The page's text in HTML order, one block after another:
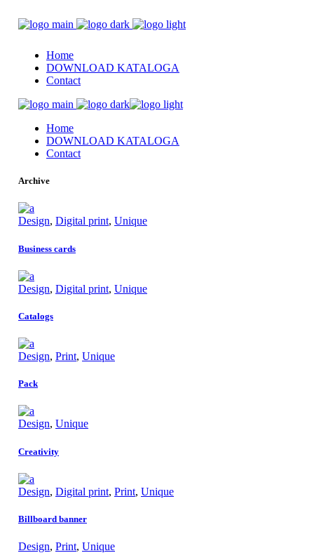
Home
DOWNLOAD KATALOGA
Contact
Home
DOWNLOAD KATALOGA
Contact
Archive
Design, Digital print, Unique
Business cards
Design, Digital print, Unique
Catalogs
Design, Print, Unique
Pack
Design, Unique
Creativity
Design, Digital print, Print, Unique
Billboard banner
Design, Print, Unique